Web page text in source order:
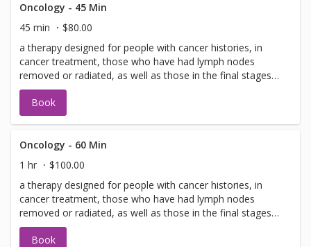
Oncology - 45 Min
45 min
$80.00
a therapy designed for people with cancer histories, in
cancer treatment, those who have had lymph nodes
removed or radiated, as well as those in the final stages
of living.
Book
Oncology - 60 Min
1 hr
$100.00
a therapy designed for people with cancer histories, in
cancer treatment, those who have had lymph nodes
removed or radiated, as well as those in the final stages
of living.
Book